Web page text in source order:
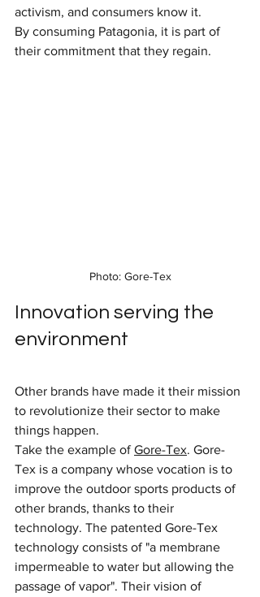
activism, and consumers know it.
By consuming Patagonia, it is part of
their commitment that they regain.
Photo: Gore-Tex
Innovation serving the
environment
Other brands have made it their mission
to revolutionize their sector to make
things happen.
Take the example of Gore-Tex. Gore-
Tex is a company whose vocation is to
improve the outdoor sports products of
other brands, thanks to their
technology. The patented Gore-Tex
technology consists of "a membrane
impermeable to water but allowing the
passage of vapor". Their vision of